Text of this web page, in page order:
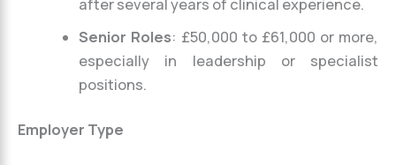
after several years of clinical experience.
Senior Roles: £50,000 to £61,000 or more,
especially in leadership or specialist
positions.
Employer Type